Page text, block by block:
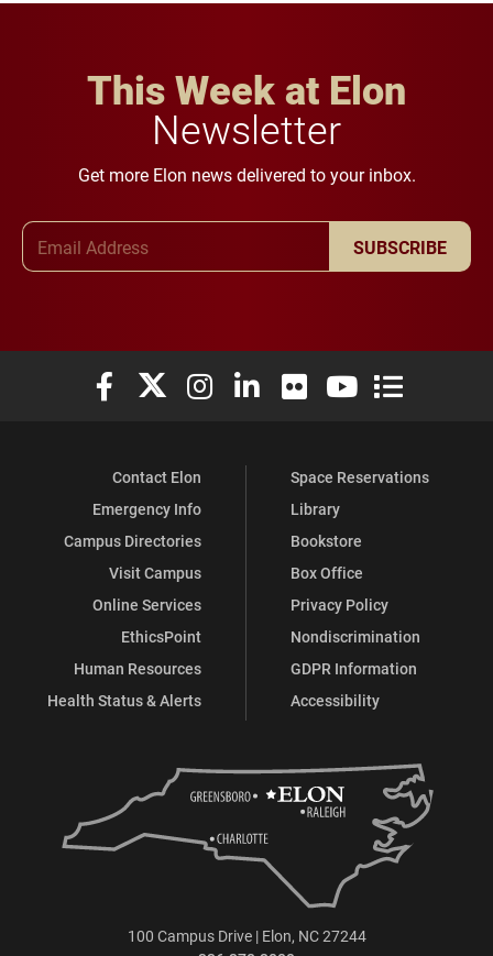
This Week at Elon
Newsletter
Get more Elon news delivered to your inbox.
SUBSCRIBE
Elon University Facebook
Elon University X (formerly Twitter)
Elon University Instagram
Elon University LinkedIn
Elon University Flickr
Elon University
Elon
Contact Elon
Emergency Info
Campus Directories
Visit Campus
Online Services
EthicsPoint
Human Resources
Health Status & Alerts
Space Reservations
Library
Bookstore
Box Office
Privacy Policy
Nondiscrimination
GDPR Information
Accessibility
100 Campus Drive | Elon, NC 27244